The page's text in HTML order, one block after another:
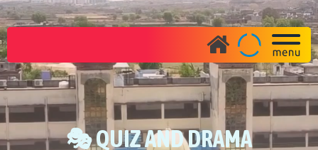
🎭 QUIZ AND DRAMA